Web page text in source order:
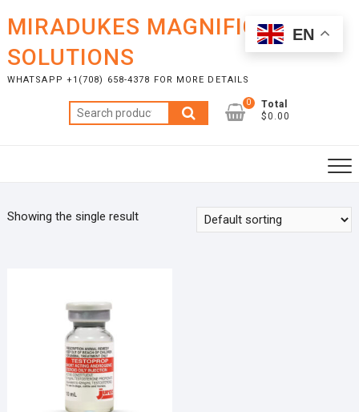
content
MIRADUKES MAGNIFICENT
SOLUTIONS
WHATSAPP +1(708) 658-4378 FOR MORE DETAILS
Search
for:
0
Total
$0.00
Showing the single result
EN